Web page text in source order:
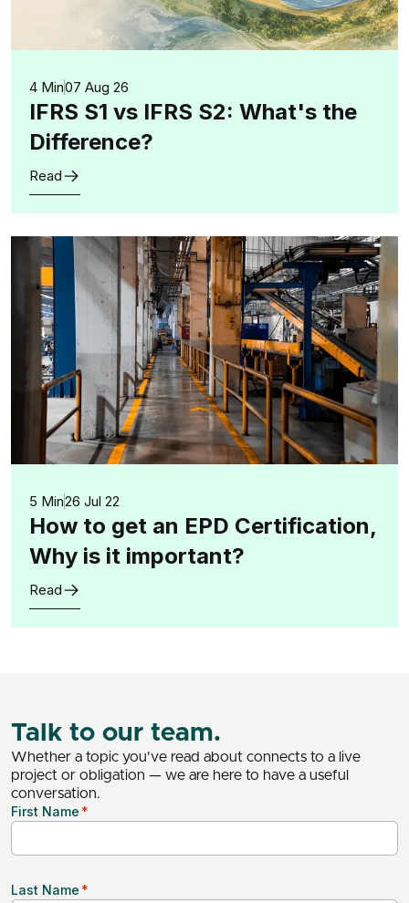
4 Min07 Aug 26
IFRS S1 vs IFRS S2: What's the
Difference?
Read
5 Min26 Jul 22
How to get an EPD Certification,
Why is it important?
Read
Talk to our team.
Whether a topic you've read about connects to a live
project or obligation — we are here to have a useful
conversation.
First Name *
Last Name *